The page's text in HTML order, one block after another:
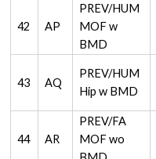
42 AP
PREV/HUM
MOF w
BMD
43 AQ
PREV/HUM
Hip w BMD
44 AR
PREV/FA
MOF wo